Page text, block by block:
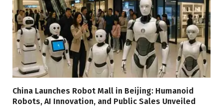
China Launches Robot Mall in Beijing: Humanoid
Robots, AI Innovation, and Public Sales Unveiled